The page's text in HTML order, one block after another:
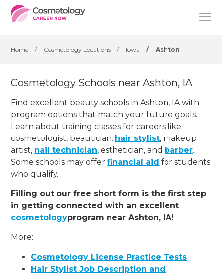
Home / Cosmetology Locations / Iowa / Ashton
Cosmetology Schools near Ashton, IA
Find excellent beauty schools in Ashton, IA with
program options that match your future goals.
Learn about training classes for careers like
cosmetologist, beautician, hair stylist, makeup
artist, nail technician, esthetician, and barber.
Some schools may offerfinancial aid for students
who qualify.
Filling out our free short form is the first step
in getting connected with an excellent
cosmetologyprogram near Ashton, IA!
More:
Cosmetology License Practice Tests
Hair Stylist Job Description and